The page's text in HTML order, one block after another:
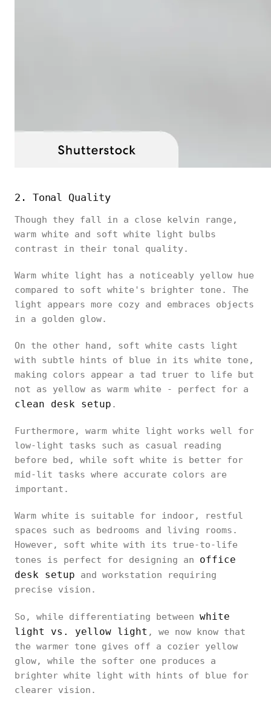
2. Tonal Quality
Though they fall in a close kelvin range,
warm white and soft white light bulbs
contrast in their tonal quality.
Warm white light has a noticeably yellow hue
compared to soft white's brighter tone. The
light appears more cozy and embraces objects
in a golden glow.
On the other hand, soft white casts light
with subtle hints of blue in its white tone,
making colors appear a tad truer to life but
not as yellow as warm white - perfect for a
clean desk setup .
Furthermore, warm white light works well for
low-light tasks such as casual reading
before bed, while soft white is better for
mid-lit tasks where accurate colors are
important.
Warm white is suitable for indoor, restful
spaces such as bedrooms and living rooms.
However, soft white with its true-to-life
tones is perfect for designing an office
desk setup and workstation requiring
precise vision.
So, while differentiating between white
light vs. yellow light , we now know that
the warmer tone gives off a cozier yellow
glow, while the softer one produces a
brighter white light with hints of blue for
clearer vision.